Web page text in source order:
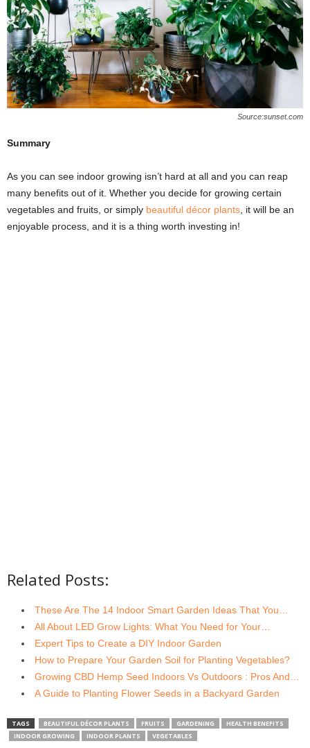
Source:sunset.com
Summary
As you can see indoor growing isn’t hard at all and you can reap
many benefits out of it. Whether you decide for growing certain
vegetables and fruits, or simply beautiful décor plants , it will be an
enjoyable process, and it is a thing worth investing in!
Related Posts:
These Are The 14 Indoor Smart Garden Ideas That You…
All About LED Grow Lights: What You Need for Your…
Expert Tips to Create a DIY Indoor Garden
How to Prepare Your Garden Soil for Planting Vegetables?
Growing CBD Hemp Seed Indoors Vs Outdoors : Pros And…
A Guide to Planting Flower Seeds in a Backyard Garden
TAGS BEAUTIFUL DÉCOR PLANTS FRUITS GARDENING
HEALTH BENEFITS
INDOOR GROWING
INDOOR PLANTS VEGETABLES